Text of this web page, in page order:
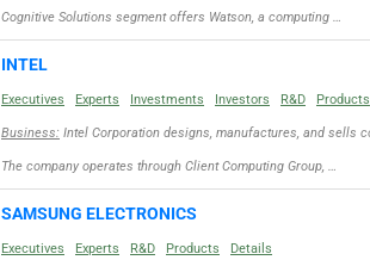
Cognitive Solutions segment offers Watson, a computing …
INTEL
Executives Experts Investments Investors R&D Products
Business: Intel Corporation designs, manufactures, and sells
The company operates through Client Computing Group, …
SAMSUNG ELECTRONICS
Executives Experts R&D Products Details